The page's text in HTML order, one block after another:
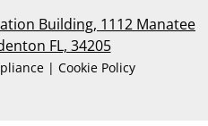
Building, 1112 Manatee
FL, 34205
| Cookie Policy